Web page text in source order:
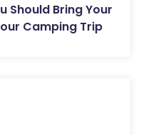
Should Bring Your
Camping Trip